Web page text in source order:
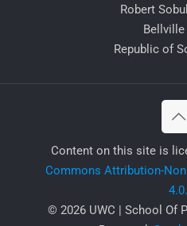
Robert
Bellville
Republic of
​Content on this site is
Commons Attribution-
4.0.
© 2026 UWC | School Of